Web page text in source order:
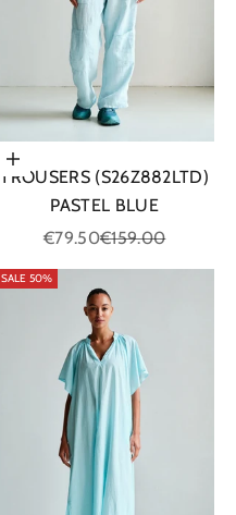
Choose options
TROUSERS (S26Z882LTD)
PASTEL BLUE
Sale price
€79.50Regular price
€159.00
SALE 50%